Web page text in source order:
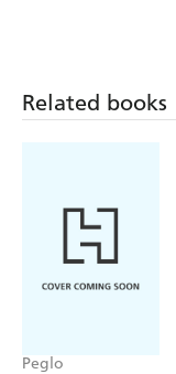
Related books
Peglo